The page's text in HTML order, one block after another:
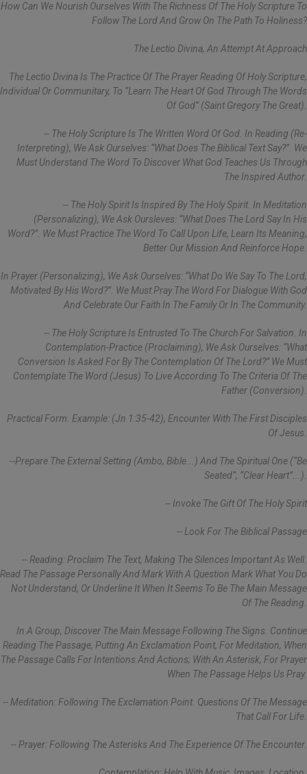
How Can We Nourish Ourselves With The Richness Of The Holy Scripture To
Follow The Lord And Grow On The Path To Holiness?
The Lectio Divina, An Attempt At Approach
The Lectio Divina Is The Practice Of The Prayer Reading Of Holy Scripture,
Individual Or Communitary, To “learn The Heart Of God Through The Words
Of God” (Saint Gregory The Great).
-- The Holy Scripture Is The Written Word Of God. In Reading (re-
Interpreting), We Ask Ourselves: “What Does The Biblical Text Say?”. We
Must Understand The Word To Discover What God Teaches Us Through
The Inspired Author.
-- The Holy Spirit Is Inspired By The Holy Spirit. In Meditation
(personalizing), We Ask Oursleves: “What Does The Lord Say In His
Word?”. We Must Practice The Word To Call Upon Life, Learn Its Meaning,
Better Our Mission And Reinforce Hope.
In Prayer (personalizing), We Ask Ourselves: “What Do We Say To The Lord,
Motivated By His Word?”. We Must Pray The Word For Dialogue With God
And Celebrate Our Faith In The Family Or In The Community.
-- The Holy Scripture Is Entrusted To The Church For Salvation. In
Contemplation-Practice (proclaiming), We Ask Ourselves: “What
Conversion Is Asked For By The Contemplation Of The Lord?” We Must
Contemplate The Word (Jesus) To Live According To The Criteria Of The
Father (conversion).
Practical Form. Example: (Jn 1:35-42), Encounter With The First Disciples
Of Jesus.
--Prepare The External Setting (ambo, Bible...) And The Spiritual One (“be
Seated”, “clear Heart”...).
-- Invoke The Gift Of The Holy Spirit
-- Look For The Biblical Passage
-- Reading: Proclaim The Text, Making The Silences Important As Well.
Read The Passage Personally And Mark With A Question Mark What You Do
Not Understand, Or Underline It When It Seems To Be The Main Message
Of The Reading.
In A Group, Discover The Main Message Following The Signs. Continue
Reading The Passage, Putting An Exclamation Point, For Meditation, When
The Passage Calls For Intentions And Actions; With An Asterisk, For Prayer
When The Passage Helps Us Pray.
-- Meditation: Following The Exclamation Point. Questions Of The Message
That Call For Life.
-- Prayer: Following The Asterisks And The Experience Of The Encounter.